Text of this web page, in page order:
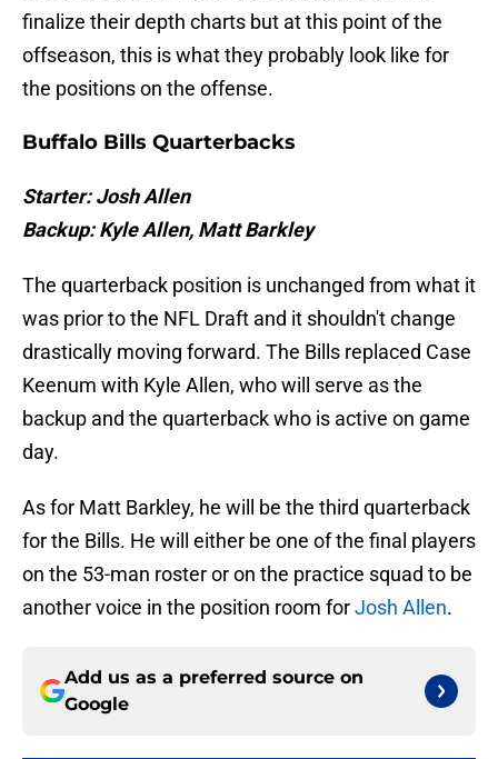
finalize their depth charts but at this point of the
offseason, this is what they probably look like for
the positions on the offense.
Buffalo Bills Quarterbacks
Starter: Josh Allen
Backup: Kyle Allen, Matt Barkley
The quarterback position is unchanged from what it
was prior to the NFL Draft and it shouldn't change
drastically moving forward. The Bills replaced Case
Keenum with Kyle Allen, who will serve as the
backup and the quarterback who is active on game
day.
As for Matt Barkley, he will be the third quarterback
for the Bills. He will either be one of the final players
on the 53-man roster or on the practice squad to be
another voice in the position room forJosh Allen.
Add us as a preferred source on
Google